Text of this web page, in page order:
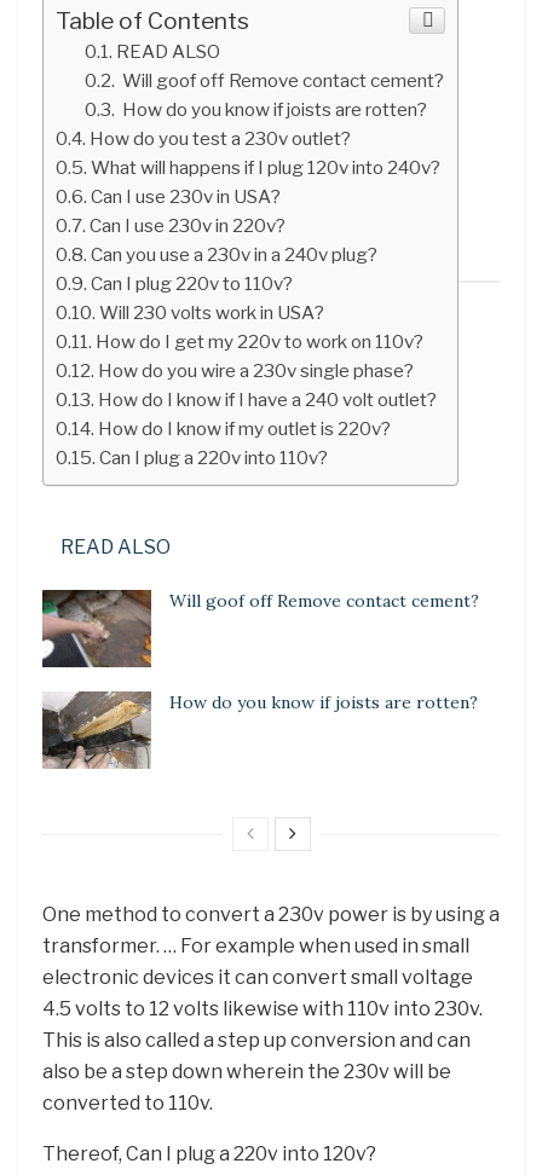
Table of Contents
READ ALSO
Will goof off Remove contact cement?
How do you know if joists are rotten?
How do you test a 230v outlet?
What will happens if I plug 120v into 240v?
Can I use 230v in USA?
Can I use 230v in 220v?
Can you use a 230v in a 240v plug?
Can I plug 220v to 110v?
Will 230 volts work in USA?
How do I get my 220v to work on 110v?
How do you wire a 230v single phase?
How do I know if I have a 240 volt outlet?
How do I know if my outlet is 220v?
Can I plug a 220v into 110v?
READ ALSO
Will goof off Remove contact cement?
How do you know if joists are rotten?
One method to convert a 230v power is by using a
transformer. … For example when used in small
electronic devices it can convert small voltage
4.5 volts to 12 volts likewise with 110v into 230v.
This is also called a step up conversion and can
also be a step down wherein the 230v will be
converted to 110v.
Thereof, Can I plug a 220v into 120v?